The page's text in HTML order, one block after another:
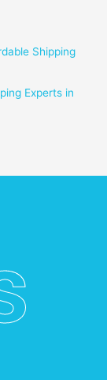
Shipping
Experts in